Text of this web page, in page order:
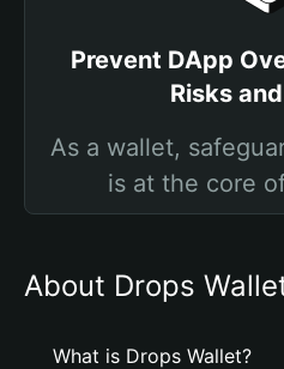
Prevent DApp
Risks
As a wallet,
is at the core
About Drops
What is Drops Wallet?